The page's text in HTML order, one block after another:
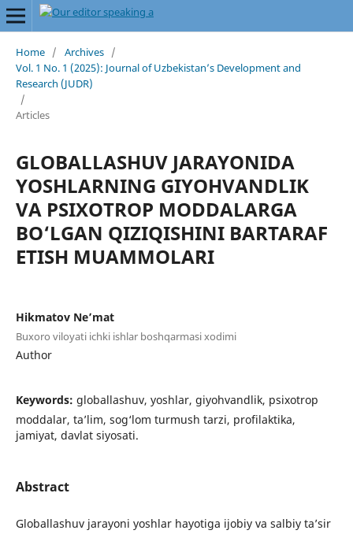
Home / Archives /
Vol. 1 No. 1 (2025): Journal of Uzbekistan’s Development and
Research (JUDR)
/
Articles
GLOBALLASHUV JARAYONIDA
YOSHLARNING GIYOHVANDLIK
VA PSIXOTROP MODDALARGA
BO‘LGAN QIZIQISHINI BARTARAF
ETISH MUAMMOLARI
Hikmatov Ne’mat
Buxoro viloyati ichki ishlar boshqarmasi xodimi
Author
Keywords: globallashuv, yoshlar, giyohvandlik, psixotrop
moddalar, ta’lim, sog‘lom turmush tarzi, profilaktika,
jamiyat, davlat siyosati.
Abstract
Globallashuv jarayoni yoshlar hayotiga ijobiy va salbiy ta’sir